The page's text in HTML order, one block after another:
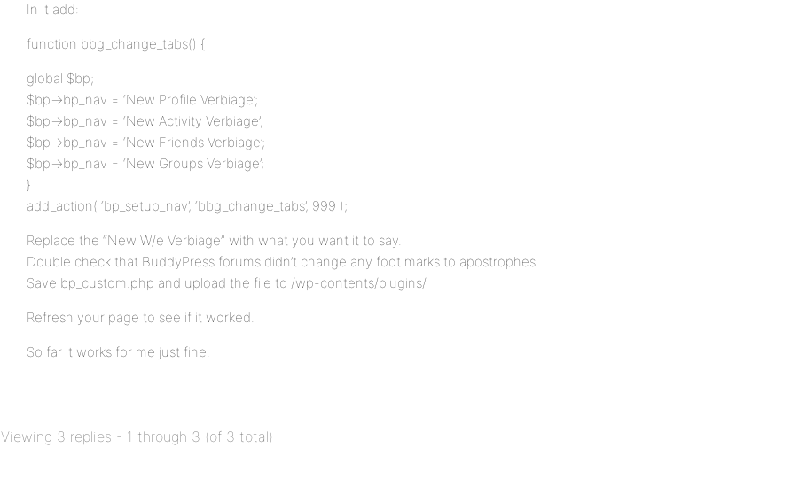
In it add:
function bbg_change_tabs() {
global $bp;
$bp->bp_nav = ‘New Profile Verbiage’;
$bp->bp_nav = ‘New Activity Verbiage’;
$bp->bp_nav = ‘New Friends Verbiage’;
$bp->bp_nav = ‘New Groups Verbiage’;
}
add_action( ‘bp_setup_nav’, ‘bbg_change_tabs’, 999 );
Replace the “New W/e Verbiage” with what you want it to say.
Double check that BuddyPress forums didn’t change any foot marks to apostrophes.
Save bp_custom.php and upload the file to /wp-contents/plugins/
Refresh your page to see if it worked.
So far it works for me just fine.
Viewing 3 replies - 1 through 3 (of 3 total)